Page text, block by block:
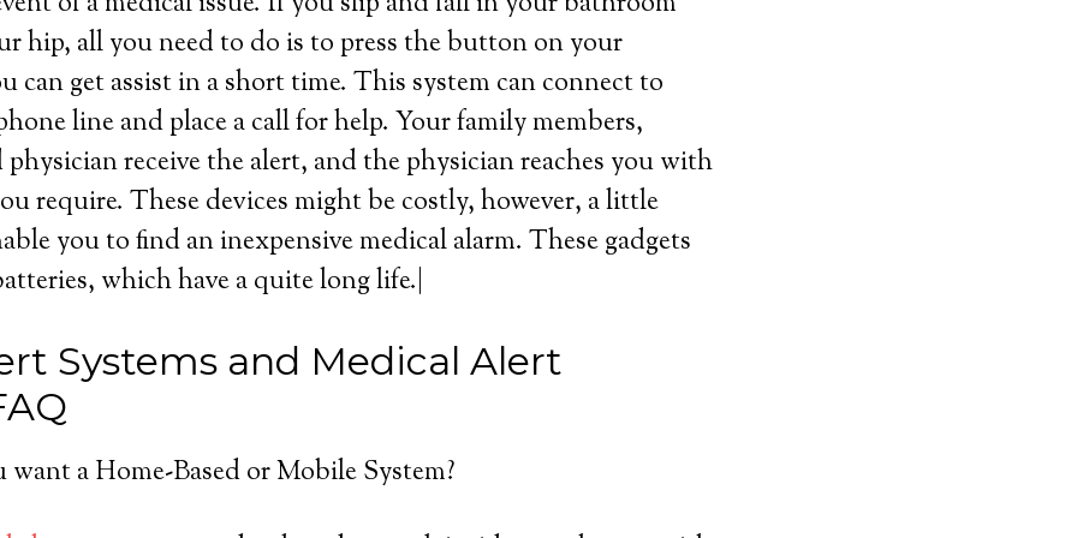
hip, all you need to do is to press the button on your
can get assist in a short time. This system can connect to
line and place a call for help. Your family members,
receive the alert, and the physician reaches you with
require. These devices might be costly, however, a little
you to find an inexpensive medical alarm. These gadgets
which have a quite long life.|
Systems and Medical Alert
want a Home-Based or Mobile System?